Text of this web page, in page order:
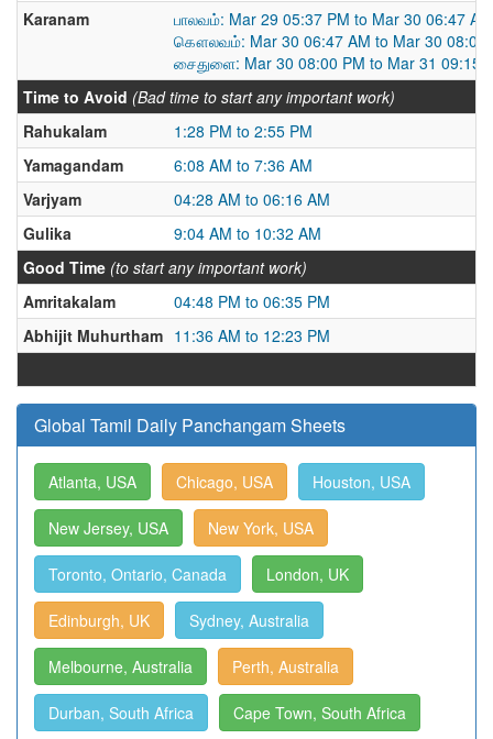
Karanam
பாலவம்: Mar 29 05:37 PM to Mar 30 06:47 AM
கௌலவம்: Mar 30 06:47 AM to Mar 30 08:00
சைதுளை: Mar 30 08:00 PM to Mar 31 09:15
Time to Avoid (Bad time to start any important work)
Rahukalam
1:28 PM to 2:55 PM
Yamagandam
6:08 AM to 7:36 AM
Varjyam
04:28 AM to 06:16 AM
Gulika
9:04 AM to 10:32 AM
Good Time (to start any important work)
Amritakalam
04:48 PM to 06:35 PM
Abhijit Muhurtham 11:36 AM to 12:23 PM
Global Tamil Daily Panchangam Sheets
Atlanta, USA Chicago, USA Houston, USA
New Jersey, USA New York, USA
Toronto, Ontario, Canada London, UK
Edinburgh, UK Sydney, Australia
Melbourne, Australia Perth, Australia
Durban, South Africa Cape Town, South Africa